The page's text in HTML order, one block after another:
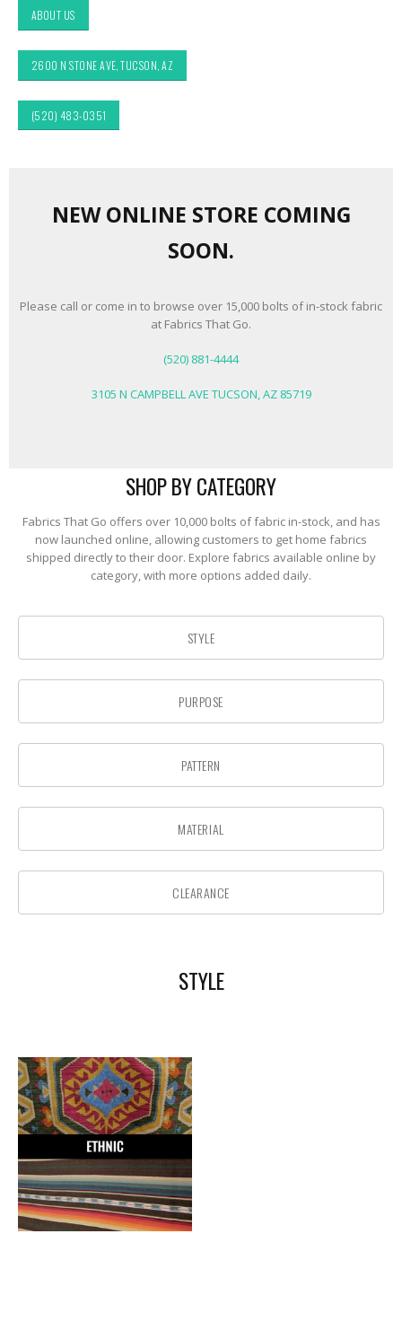
ABOUT US
2600 N STONE AVE, TUCSON, AZ
(520) 483-0351
NEW ONLINE STORE COMING
SOON.
Please call or come in to browse over 15,000 bolts of in-stock fabric
at Fabrics That Go.
(520) 881-4444
3105 N CAMPBELL AVE TUCSON, AZ 85719
SHOP BY CATEGORY
Fabrics That Go offers over 10,000 bolts of fabric in-stock, and has
now launched online, allowing customers to get home fabrics
shipped directly to their door. Explore fabrics available online by
category, with more options added daily.
STYLE
PURPOSE
PATTERN
MATERIAL
CLEARANCE
STYLE